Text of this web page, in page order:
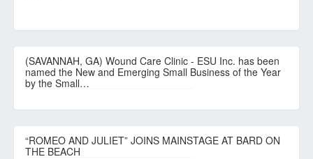
(SAVANNAH, GA) Wound Care Clinic - ESU Inc. has been
named the New and Emerging Small Business of the Year
by the Small…
“ROMEO AND JULIET” JOINS MAINSTAGE AT BARD ON
THE BEACH